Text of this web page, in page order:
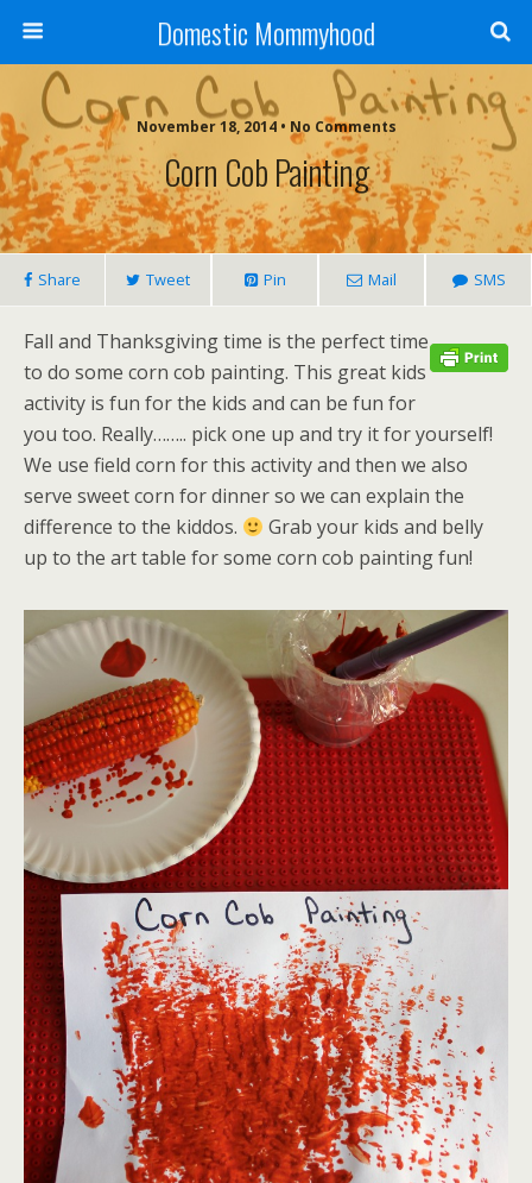
Domestic Mommyhood
November 18, 2014 • No Comments
Corn Cob Painting
Share Tweet Pin Mail SMS
Fall and Thanksgiving time is the perfect time
to do some corn cob painting. This great kids
activity is fun for the kids and can be fun for
you too. Really…….. pick one up and try it for yourself!
We use field corn for this activity and then we also
serve sweet corn for dinner so we can explain the
difference to the kiddos.
Grab your kids and belly
up to the art table for some corn cob painting fun!